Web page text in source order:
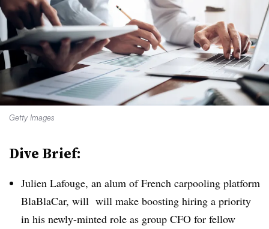
Getty Images
Dive Brief:
Julien Lafouge, an alum of French carpooling platform
BlaBlaCar, will will make boosting hiring a priority
in his newly-minted role as group CFO for fellow